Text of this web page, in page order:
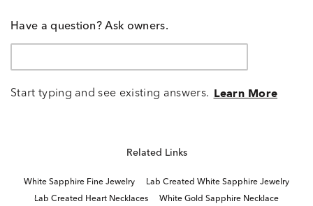
Have a question? Ask owners.
Start typing and see existing answers. Learn More
Related Links
White Sapphire Fine Jewelry
Lab Created White Sapphire Jewelry
Lab Created Heart Necklaces
White Gold Sapphire Necklace